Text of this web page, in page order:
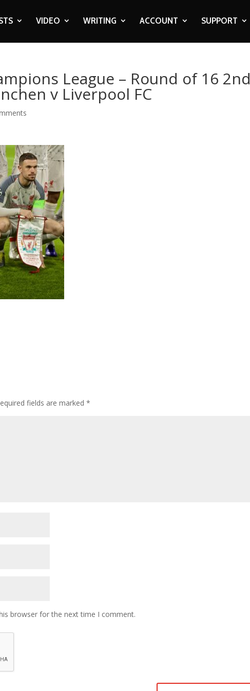
VIDEO WRITING ACCOUNT SUPPORT
League – Round of 16 2nd
v Liverpool FC
fields are marked*
browser for the next time I comment.